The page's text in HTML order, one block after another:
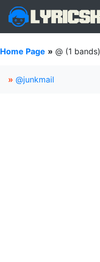
Home Page » @ (1 bands)
» @junkmail